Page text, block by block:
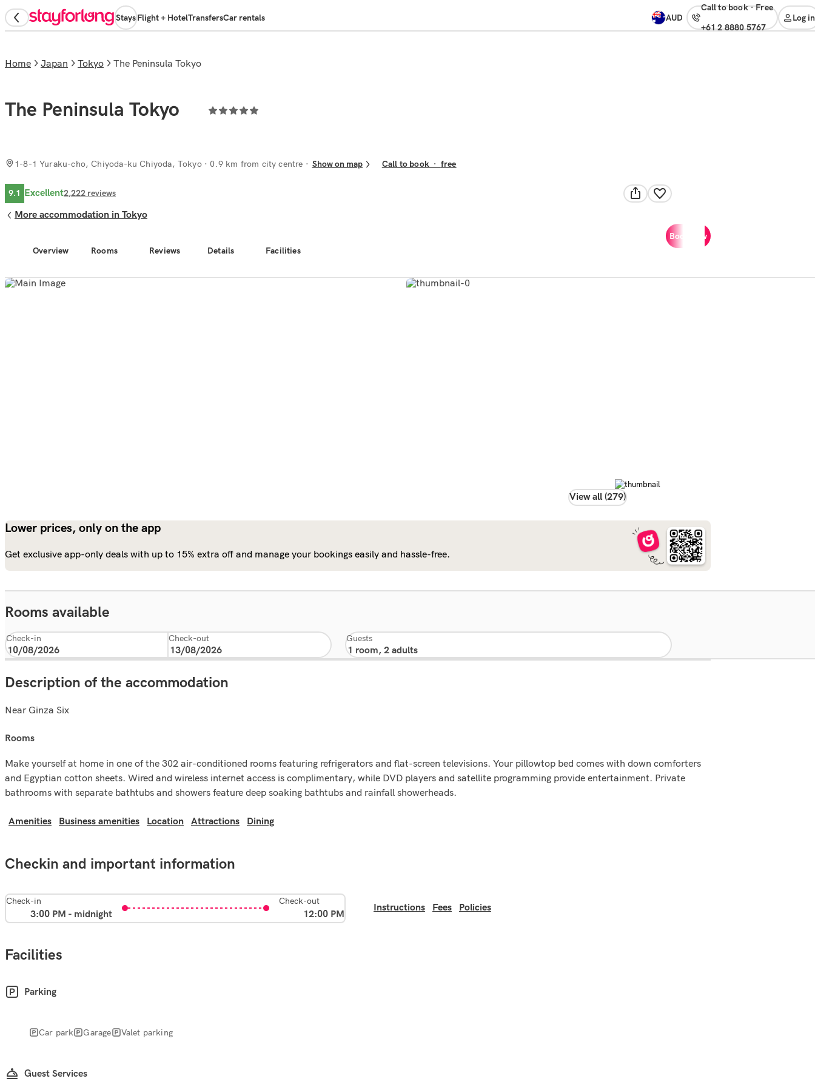
StaysFlight + HotelTransfersCar rentals AUD
Call to book· free
+61 2 8880 5767
Log in
View all (279)
Overview Rooms Reviews Details Facilities
Book now
Home Japan Tokyo The Peninsula Tokyo
The Peninsula Tokyo
1-8-1 Yuraku-cho, Chiyoda-ku Chiyoda, Tokyo· 0.9 km from city centre Show on map Call to book· free
9.1 Excellent2,222 reviews
More accommodation in Tokyo
Lower prices, only on the app
Get exclusive app-only deals with up to 15% extra off and manage your bookings easily and hassle-free.
Rooms available
Check-in Check-out Guests
Description of the accommodation
Near Ginza Six
rooms
Make yourself at home in one of the 302 air-conditioned rooms featuring refrigerators and flat-screen televisions. Your pillowtop bed comes with down comforters
and Egyptian cotton sheets. Wired and wireless internet access is complimentary, while DVD players and satellite programming provide entertainment. Private
bathrooms with separate bathtubs and showers feature deep soaking bathtubs and rainfall showerheads.
Amenities Business amenities Location Attractions Dining
Checkin and important information
Check-in
3:00 PM - midnight
Check-out
12:00 PM
Instructions Fees Policies
Facilities
Parking
Car park Garage Valet parking
Guest Services